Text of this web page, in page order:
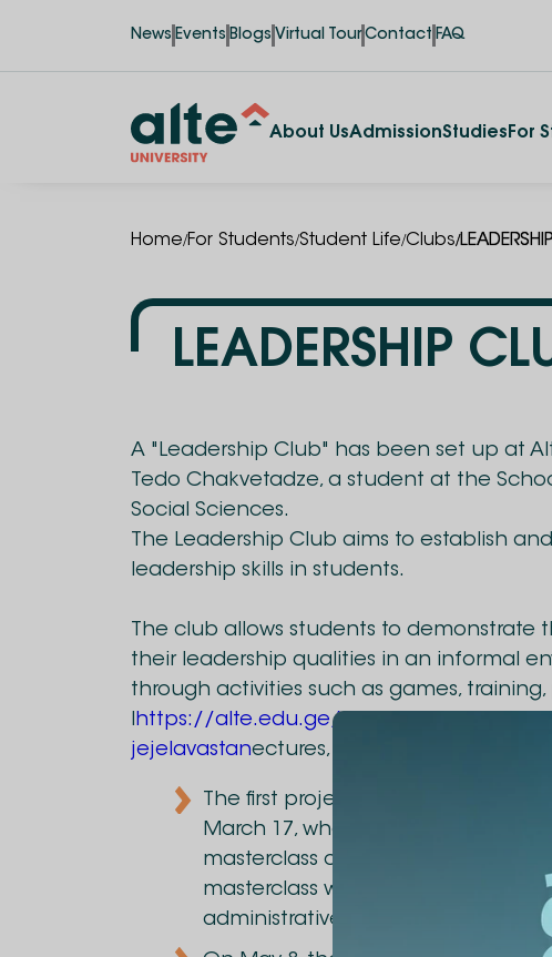
News Events Blogs Virtual Tour Contact FAQ
About UsAdmissionStudies For
Home/For Students/Student Life/Clubs/
LEADERSHIP
A "Leadership Club" has been set up at
Tedo Chakvetadze, a student at the
Social Sciences.
The Leadership Club aims to establish
leadership skills in students.
The club allows students to demonstrate
their leadership qualities in an informal
through activities such as games,
lhttps://alte.edu.ge/ka/photos/
jejelavastanectures, etc.
The first project by the Leadership
March 17, where Marinus Mascant
masterclass on various leadership
masterclass was attended by
administrative staff.